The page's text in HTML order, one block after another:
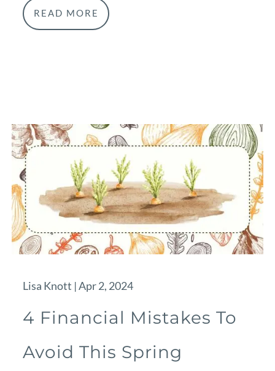
READ MORE
Lisa Knott |Apr 2, 2024
4 Financial Mistakes To
Avoid This Spring